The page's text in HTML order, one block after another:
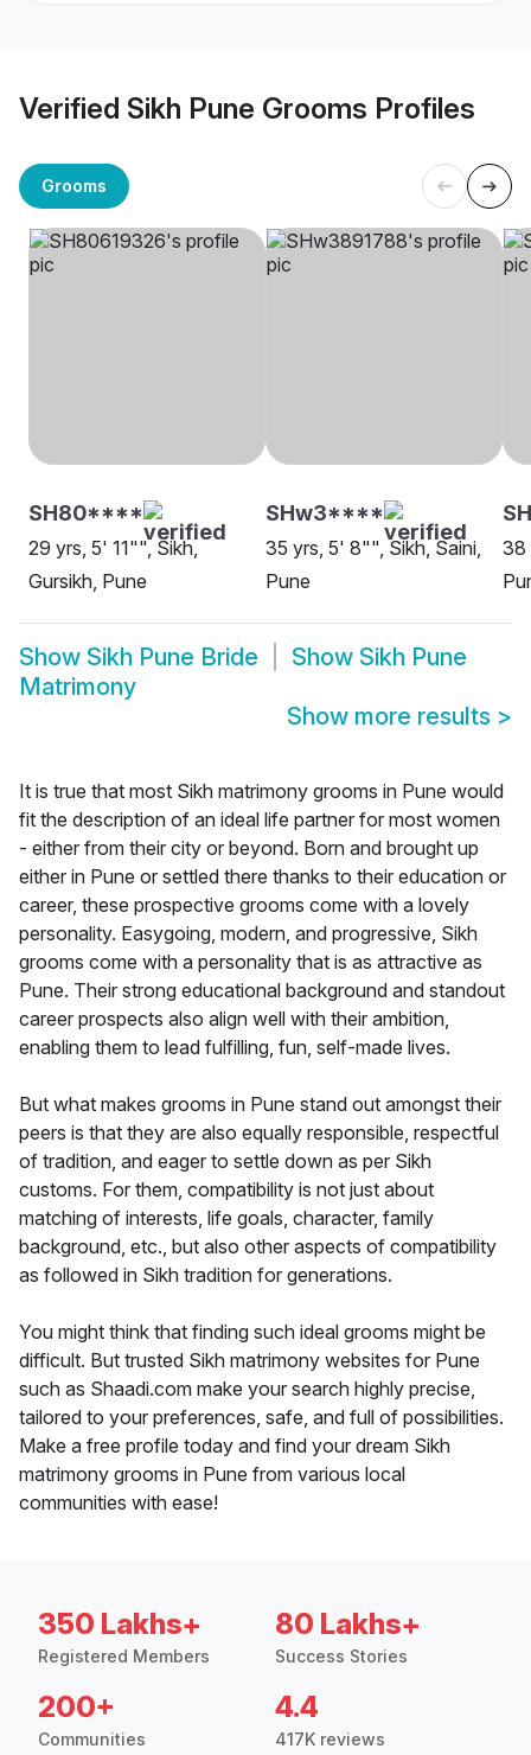
Verified Sikh Pune Grooms Profiles
Grooms
SH80****
29 yrs, 5' 11"", Sikh,
Gursikh, Pune
SHw3****
35 yrs, 5' 8"", Sikh, Saini,
Pune
38
Show Sikh Pune Bride Show Sikh Pune
Matrimony
Show more results >
It is true that most Sikh matrimony grooms in Pune would
fit the description of an ideal life partner for most women
- either from their city or beyond. Born and brought up
either in Pune or settled there thanks to their education or
career, these prospective grooms come with a lovely
personality. Easygoing, modern, and progressive, Sikh
grooms come with a personality that is as attractive as
Pune. Their strong educational background and standout
career prospects also align well with their ambition,
enabling them to lead fulfilling, fun, self-made lives.
But what makes grooms in Pune stand out amongst their
peers is that they are also equally responsible, respectful
of tradition, and eager to settle down as per Sikh
customs. For them, compatibility is not just about
matching of interests, life goals, character, family
background, etc., but also other aspects of compatibility
as followed in Sikh tradition for generations.
You might think that finding such ideal grooms might be
difficult. But trusted Sikh matrimony websites for Pune
such as Shaadi.com make your search highly precise,
tailored to your preferences, safe, and full of possibilities.
Make a free profile today and find your dream Sikh
matrimony grooms in Pune from various local
communities with ease!
350 Lakhs+
Registered Members
80 Lakhs+
Success Stories
200+
Communities
4.4
417K reviews